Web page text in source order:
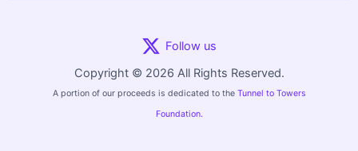
Follow us
Copyright © 2026 All Rights Reserved.
A portion of our proceeds is dedicated to the Tunnel to Towers
Foundation.